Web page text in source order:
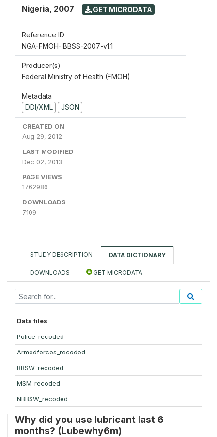
Nigeria, 2007 GET MICRODATA
Reference ID
NGA-FMOH-IBBSS-2007-v1.1
Producer(s)
Federal Ministry of Health (FMOH)
Metadata
DDI/XML
JSON
CREATED ON
Aug 29, 2012
LAST MODIFIED
Dec 02, 2013
PAGE VIEWS
1762986
DOWNLOADS
7109
STUDY DESCRIPTION DATA DICTIONARY
DOWNLOADS GET MICRODATA
Data files
Police_recoded
Armedforces_recoded
BBSW_recoded
MSM_recoded
NBBSW_recoded
Why did you use lubricant last 6
months? (Lubewhy6m)